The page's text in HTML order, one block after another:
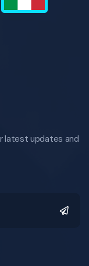
latest updates and